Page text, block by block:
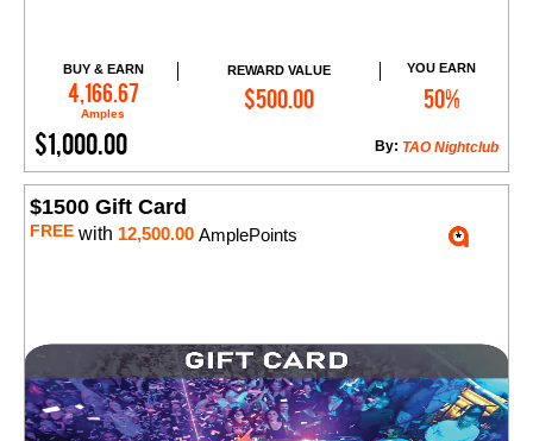
BUY & EARN
4,166.67
Amples
REWARD VALUE
$500.00
YOU EARN
50%
$1,000.00 TAO Nightclub
By:
Add to Cart
$1500 Gift Card
FREE with 12,500.00 AmplePoints